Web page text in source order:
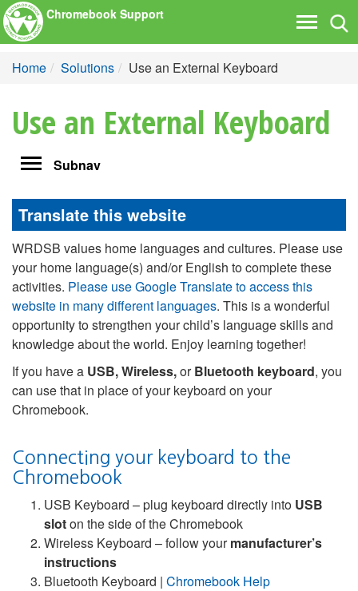
Toggle
Chromebook Support
Home Solutions Use an External Keyboard
Use an External Keyboard
ToggleSubnav
Translate this website
WRDSB values home languages and cultures. Please use
your home language(s) and/or English to complete these
activities. Please use Google Translate to access this
website in many different languages. This is a wonderful
opportunity to strengthen your child’s language skills and
knowledge about the world. Enjoy learning together!
If you have a USB, Wireless,orBluetooth keyboard, you
can use that in place of your keyboard on your
Chromebook.
Connecting your keyboard to the
Chromebook
USB Keyboard – plug keyboard directly into USB
sloton the side of the Chromebook
Wireless Keyboard – follow yourmanufacturer’s
instructions
Bluetooth Keyboard | Chromebook Help